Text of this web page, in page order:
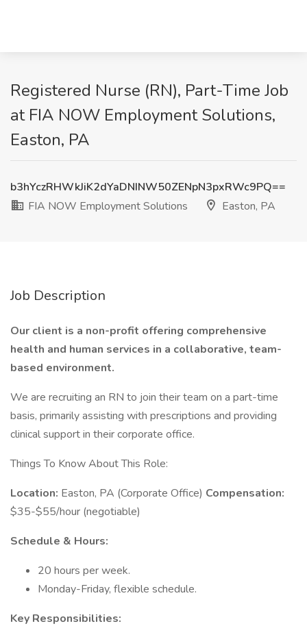
Registered Nurse (RN), Part-Time Job
at FIA NOW Employment Solutions,
Easton, PA
b3hYczRHWkJiK2dYaDNINW50ZENpN3pxRWc9PQ==
FIA NOW Employment Solutions
Easton, PA
Job Description
Our client is a non-profit offering comprehensive
health and human services in a collaborative, team-
based environment.
We are recruiting an RN to join their team on a part-time
basis, primarily assisting with prescriptions and providing
clinical support in their corporate office.
Things To Know About This Role:
Location: Easton, PA (Corporate Office) Compensation:
$35-$55/hour (negotiable)
Schedule & Hours:
20 hours per week.
Monday-Friday, flexible schedule.
Key Responsibilities: